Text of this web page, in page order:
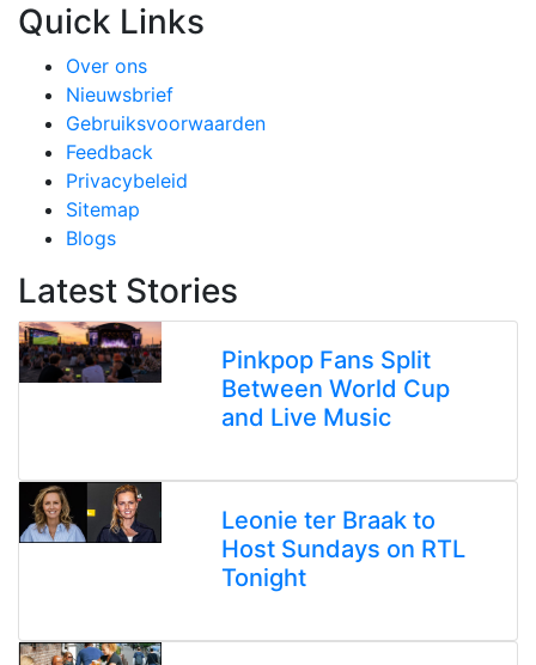
Quick Links
Over ons
Nieuwsbrief
Gebruiksvoorwaarden
Feedback
Privacybeleid
Sitemap
Blogs
Latest Stories
Pinkpop Fans Split
Between World Cup
and Live Music
Leonie ter Braak to
Host Sundays on RTL
Tonight